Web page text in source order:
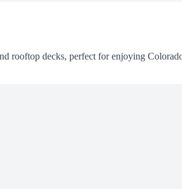
rooftop decks, perfect for enjoying